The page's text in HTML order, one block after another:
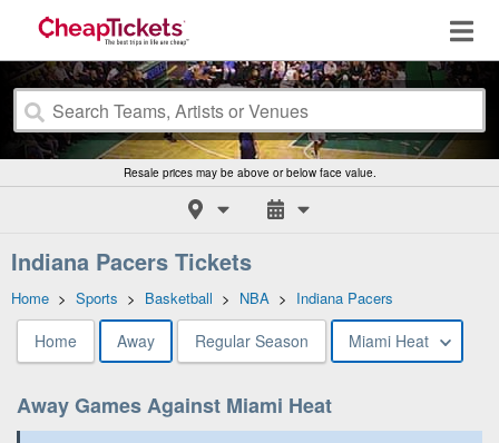
Resale prices may be above or below face value.
Indiana Pacers Tickets
Home > Sports > Basketball > NBA > Indiana Pacers
Home Away Regular Season Miami Heat
Away Games Against Miami Heat